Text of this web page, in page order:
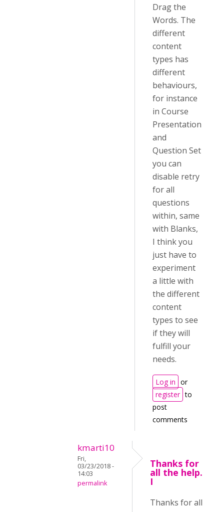
Drag the
Words. The
different
content
types has
different
behaviours,
for instance
in Course
Presentation
and
Question Set
you can
disable retry
for all
questions
within, same
with Blanks,
I think you
just have to
experiment
a little with
the different
content
types to see
if they will
fulfill your
needs.
Log in or
register to
post
comments
kmarti10
Fri,
03/23/2018 -
14:03
permalink
Thanks for
all the help.
I
Thanks for all